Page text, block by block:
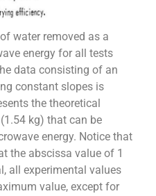
water removed as a
energy for all tests
data consisting of an
constant slopes is
the theoretical
kg) that can be
energy. Notice that
the abscissa value of 1
all experimental values
value, except for